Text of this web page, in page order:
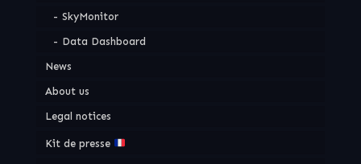
SkyMonitor
Data Dashboard
News
About us
Legal notices
Kit de presse